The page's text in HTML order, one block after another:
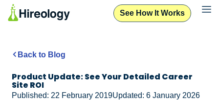
See How It Works
Back to Blog
Product Update: See Your Detailed Career
Site ROI
Published: 22 February 2019Updated: 6 January 2026